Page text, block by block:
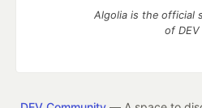
Algolia is the official
of DEV